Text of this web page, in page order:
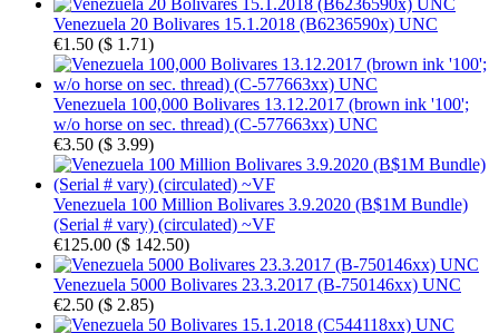
Venezuela 20 Bolivares 15.1.2018 (B6236590x) UNC
€1.50 ($ 1.71)
Venezuela 100,000 Bolivares 13.12.2017 (brown ink '100';
w/o horse on sec. thread) (C-577663xx) UNC
€3.50 ($ 3.99)
Venezuela 100 Million Bolivares 3.9.2020 (B$1M Bundle)
(Serial # vary) (circulated) ~VF
€125.00 ($ 142.50)
Venezuela 5000 Bolivares 23.3.2017 (B-750146xx) UNC
€2.50 ($ 2.85)